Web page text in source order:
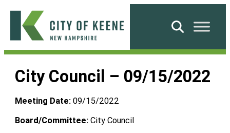
Skip
content
City
Keene
Search
City Council – 09/15/2022
Meeting Date: 09/15/2022
Board/Committee: City Council